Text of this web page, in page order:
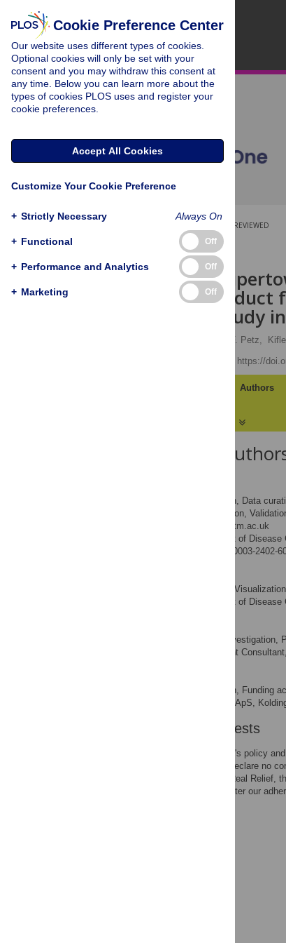
PEER-REVIEWED
RESEARCH ARTICLE
Could the
cleaning
feasibility study
Jessica F. Petz,
https://
Authors
About the
Conceptualization, Data
administration, Supervision,
sian.white@lshtm.ac.uk
Department of
http://orcid.org/0000-0003-2402-
Formal analysis,
Department of
Data curation, Investigation,
Independent
Conceptualization, Funding
Real Relief ApS,
Competing Interests
We have read the journal's policy
F Petz and Kifle Desta declare no
a full time employee of Real Relief,
product. This does not alter our
Cookie Preference Center
Our website uses different types of cookies.
Optional cookies will only be set with your
consent and you may withdraw this consent at
any time. Below you can learn more about the
types of cookies PLOS uses and register your
cookie preferences.
Accept All Cookies
Customize Your Cookie Preference
+ Strictly Necessary Always On
+ Functional Off
+ Performance and Analytics Off
+ Marketing Off